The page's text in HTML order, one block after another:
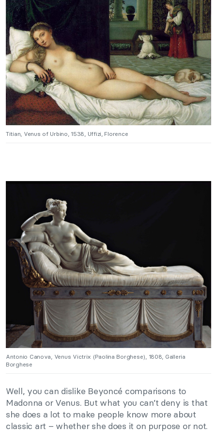
Titian, Venus of Urbino, 1538, Uffizi, Florence
Antonio Canova, Venus Victrix (Paolina Borghese), 1808, Galleria
Borghese
Well, you can dislike Beyoncé comparisons to
Madonna or Venus. But what you can’t deny is that
she does a lot to make people know more about
classic art – whether she does it on purpose or not.